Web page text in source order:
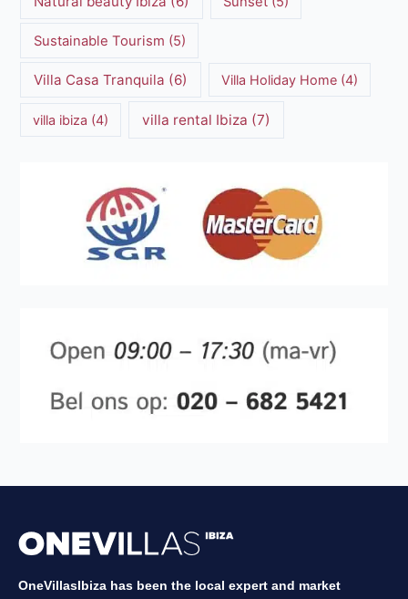
Sustainable Tourism (5)
Villa Casa Tranquila (6) Villa Holiday Home(4)
villa ibiza (4) villa rental Ibiza (7)
OneVillasIbiza has been the local expert and market